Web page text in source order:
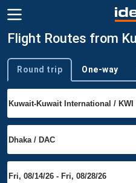
Flight Routes from
Trip type
Round trip One-way